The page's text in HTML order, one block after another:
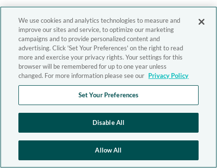
We use cookies and analytics technologies to measure and
improve our sites and service, to optimize our marketing
campaigns and to provide personalized content and
advertising. Click 'Set Your Preferences' on the right to read
more and exercise your privacy rights. Your settings for this
browser will be remembered for up to one year unless
changed. For more information please see our Privacy Policy
Set Your Preferences
Disable All
Allow All